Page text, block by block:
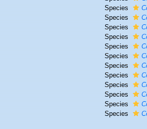
Species
Species
Species
Species
Species
Species
Species
Species
Species
Species
Species
Species